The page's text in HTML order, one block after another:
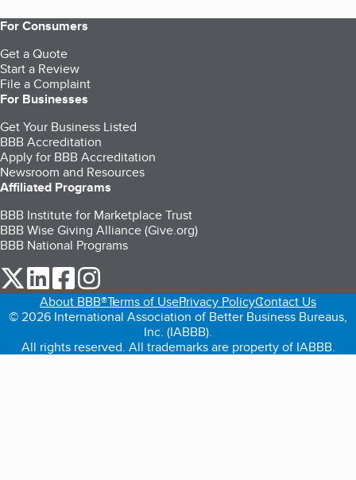
For Consumers
Get a Quote
Start a Review
File a Complaint
For Businesses
Get Your Business Listed
BBB Accreditation
Apply for BBB Accreditation
Newsroom and Resources
Affiliated Programs
BBB Institute for Marketplace Trust
BBB Wise Giving Alliance (Give.org)
BBB National Programs
our Twitter (opens in a new tab)
our LinkedIn (opens in a new tab)
our Facebook (opens in a new tab)
About BBB®Terms of UsePrivacy PolicyContact Us
© 2026 International Association of Better Business Bureaus,
Inc. (IABBB).
All rights reserved. All trademarks are property of IABBB.